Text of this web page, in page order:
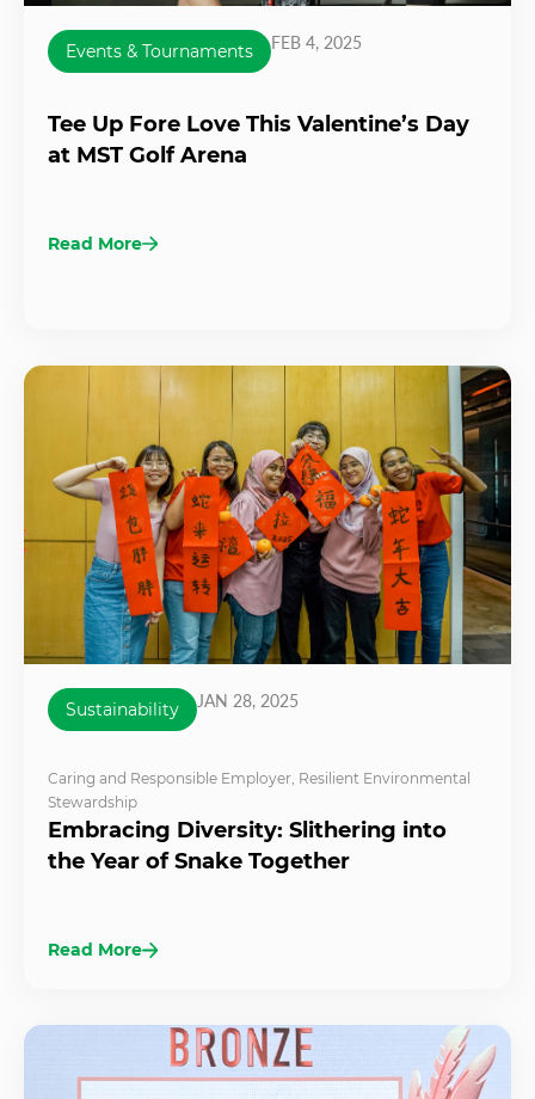
Events & Tournaments FEB 4, 2025
Tee Up Fore Love This Valentine’s Day
at MST Golf Arena
Read More
Sustainability JAN 28, 2025
Caring and Responsible Employer, Resilient Environmental
Stewardship
Embracing Diversity: Slithering into
the Year of Snake Together
Read More